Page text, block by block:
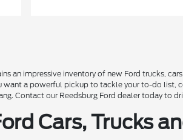
an impressive inventory of new Ford trucks,
want a powerful pickup to tackle your to-do list,
Contact our Reedsburg Ford dealer today to
Cars, Trucks